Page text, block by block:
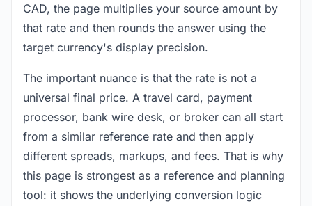
CAD, the page multiplies your source amount by
that rate and then rounds the answer using the
target currency's display precision.
The important nuance is that the rate is not a
universal final price. A travel card, payment
processor, bank wire desk, or broker can all start
from a similar reference rate and then apply
different spreads, markups, and fees. That is why
this page is strongest as a reference and planning
tool: it shows the underlying conversion logic